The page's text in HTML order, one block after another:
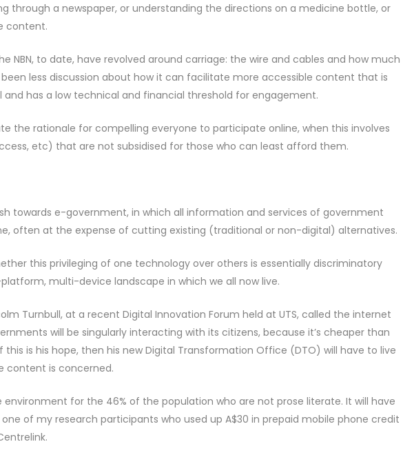
through a newspaper, or understanding the directions on a medicine bottle, or
content.
NBN, to date, have revolved around carriage: the wire and cables and how much
less discussion about how it can facilitate more accessible content that is
has a low technical and financial threshold for engagement.
the rationale for compelling everyone to participate online, when this involves
etc) that are not subsidised for those who can least afford them.
towards e-government, in which all information and services of government
often at the expense of cutting existing (traditional or non-digital) alternatives.
this privileging of one technology over others is essentially discriminatory
multi-device landscape in which we all now live.
Turnbull, at a recent Digital Innovation Forum held at UTS, called the internet
will be singularly interacting with its citizens, because it’s cheaper than
is his hope, then his new Digital Transformation Office (DTO) will have to live
content is concerned.
for the 46% of the population who are not prose literate. It will have
of my research participants who used up A$30 in prepaid mobile phone credit